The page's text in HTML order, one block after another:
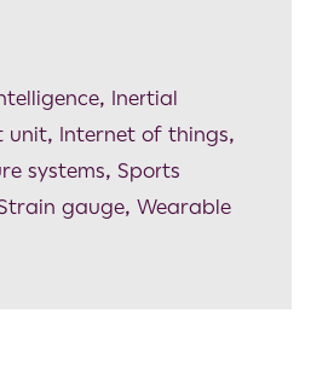
, Inertial
unit, Internet of things,
systems, Sports
gauge, Wearable